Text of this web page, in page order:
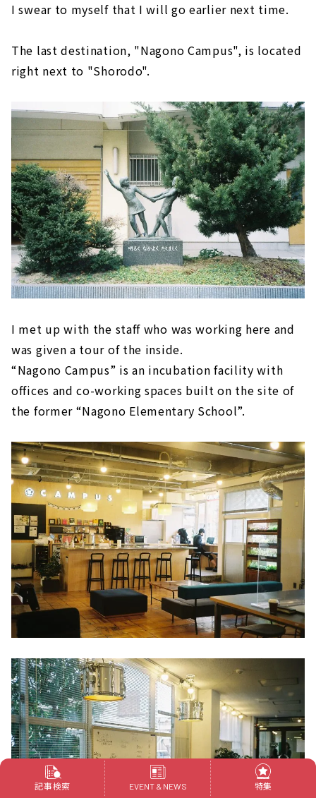
I swear to myself that I will go earlier next time.
The last destination, "Nagono Campus", is located
right next to "Shorodo".
I met up with the staff who was working here and
was given a tour of the inside.
“Nagono Campus” is an incubation facility with
offices and co-working spaces built on the site of
the former “Nagono Elementary School”.
記事検索 EVENT & NEWS 特集